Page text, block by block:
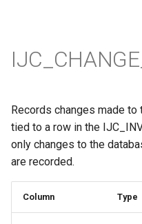
Records changes made to
tied to a row in the
only changes to the
are recorded.
Column Type